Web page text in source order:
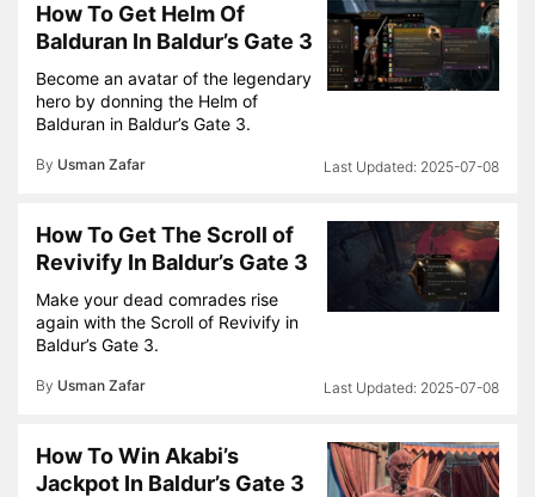
How To Get Helm Of
Balduran In Baldur’s Gate 3
Become an avatar of the legendary
hero by donning the Helm of
Balduran in Baldur’s Gate 3.
By Usman Zafar 2025-07-08
How To Get The Scroll of
Revivify In Baldur’s Gate 3
Make your dead comrades rise
again with the Scroll of Revivify in
Baldur’s Gate 3.
By Usman Zafar 2025-07-08
How To Win Akabi’s
Jackpot In Baldur’s Gate 3